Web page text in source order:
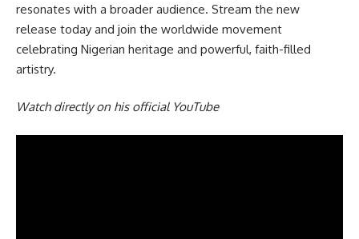
resonates with a broader audience. Stream the new
release today and join the worldwide movement
celebrating Nigerian heritage and powerful, faith-filled
artistry.
Watch directly on his official YouTube